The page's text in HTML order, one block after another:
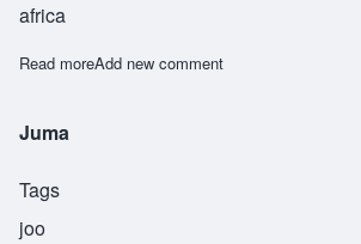
africa
Read moreabout Kofi
Add new comment
Juma
Tags
joo